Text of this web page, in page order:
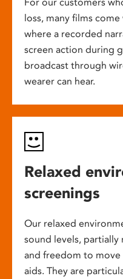
For our customers
loss, many films
where a recorded
screen action during
broadcast through
wearer can hear.
Relaxed
screenings
Our relaxed
sound levels,
and freedom to move
aids. They are